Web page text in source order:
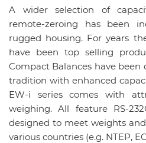
A wider selection of
remote-zeroing has been
rugged housing. For years
have been top selling
Compact Balances have
tradition with enhanced
EW-i series comes with
weighing. All feature RS-
designed to meet weights
various countries (e.g. NTEP,